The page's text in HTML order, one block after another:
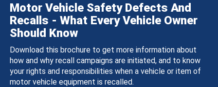
Motor Vehicle Safety Defects And
Recalls - What Every Vehicle Owner
Should Know
Download this brochure to get more information about
how and why recall campaigns are initiated, and to know
your rights and responsibilities when a vehicle or item of
motor vehicle equipment is recalled.